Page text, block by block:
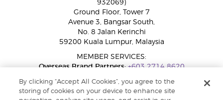
932069)
Ground Floor, Tower 7
Avenue 3, Bangsar South,
No. 8 Jalan Kerinchi
59200 Kuala Lumpur, Malaysia
MEMBER SERVICES:
Overseas Brand Partners: +603 2714 8620
WhatsApp Chat:
+60 15 4600 0691
By clicking “Accept All Cookies”, you agree to the
storing of cookies on your device to enhance site